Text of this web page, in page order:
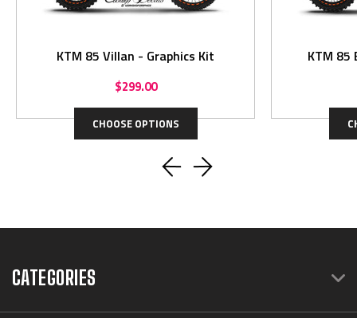
KTM 85 Villan - Graphics Kit
$299.00
CHOOSE OPTIONS
CATEGORIES